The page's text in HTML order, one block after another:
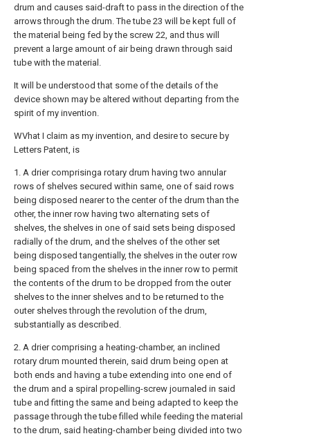
drum and causes said-draft to pass in the direction of the
arrows through the drum. The tube 23 will be kept full of
the material being fed by the screw 22, and thus will
prevent a large amount of air being drawn through said
tube with the material.
It will be understood that some of the details of the
device shown may be altered without departing from the
spirit of my invention.
WVhat I claim as my invention, and desire to secure by
Letters Patent, is
1. A drier comprisinga rotary drum having two annular
rows of shelves secured within same, one of said rows
being disposed nearer to the center of the drum than the
other, the inner row having two alternating sets of
shelves, the shelves in one of said sets being disposed
radially of the drum, and the shelves of the other set
being disposed tangentially, the shelves in the outer row
being spaced from the shelves in the inner row to permit
the contents of the drum to be dropped from the outer
shelves to the inner shelves and to be returned to the
outer shelves through the revolution of the drum,
substantially as described.
2. A drier comprising a heating-chamber, an inclined
rotary drum mounted therein, said drum being open at
both ends and having a tube extending into one end of
the drum and a spiral propelling-screw journaled in said
tube and fitting the same and being adapted to keep the
passage through the tube filled while feeding the material
to the drum, said heating-chamber being divided into two